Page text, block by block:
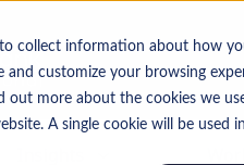
to collect information about how
customize your browsing
more about the cookies we
A single cookie will be used